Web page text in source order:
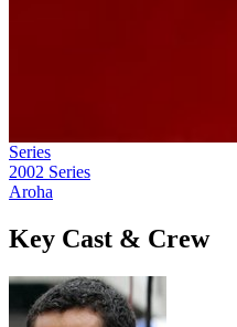
Series
2002 Series
Aroha
Key Cast & Crew